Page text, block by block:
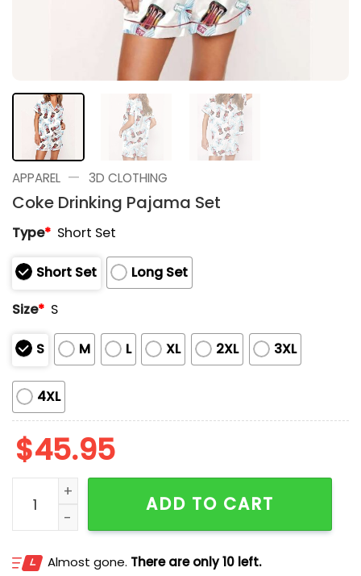
APPAREL — 3D CLOTHING
Coke Drinking Pajama Set
Type* Short Set
Short Set
Long Set
Size* S
S M L XL 2XL 3XL
4XL
$45.95
Coke Drinking Pajama Set quantity
ADD TO CART
Almost gone. There are only 10 left.